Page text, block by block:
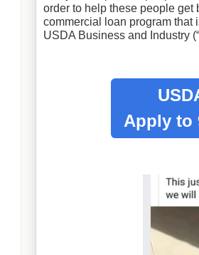
order to help these people
commercial loan program that
USDA Business and Industry
Apply to